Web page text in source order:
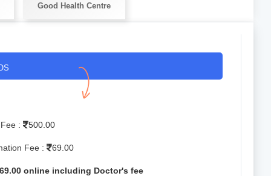
Good Health Centre
Fee : 500.00
Fee : 69.00
online including Doctor's fee